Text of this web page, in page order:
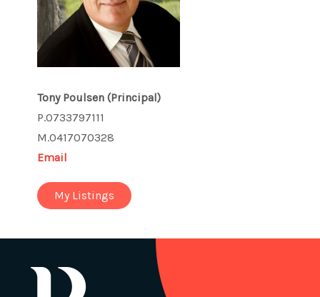
Tony Poulsen(Principal)
P.0733797111
M.0417070328
Email
My Listings